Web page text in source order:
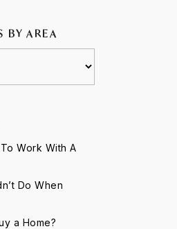
BY AREA
Work With A
Do When
a Home?